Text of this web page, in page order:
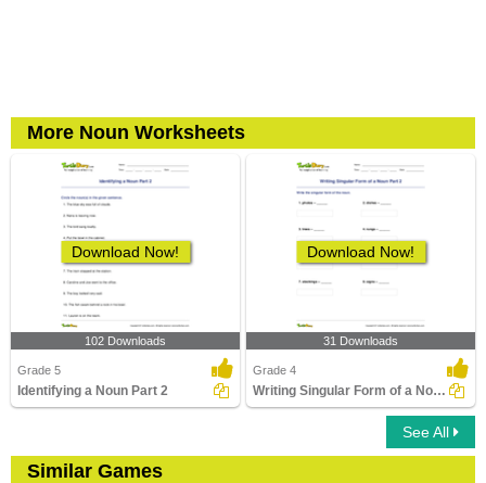
More Noun Worksheets
Download Now!
102 Downloads
Grade 5
Identifying a Noun Part 2
Download Now!
31 Downloads
Grade 4
Writing Singular Form of a Noun Part 2
See All
Similar Games